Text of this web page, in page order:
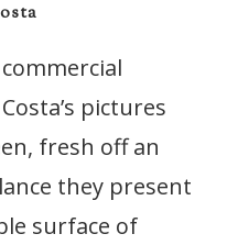
pictures
fresh off an
they present
surface of